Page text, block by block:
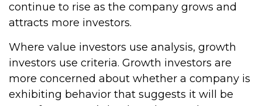
continue to rise as the company grows and
attracts more investors.
Where value investors use analysis, growth
investors use criteria. Growth investors are
more concerned about whether a company is
exhibiting behavior that suggests it will be